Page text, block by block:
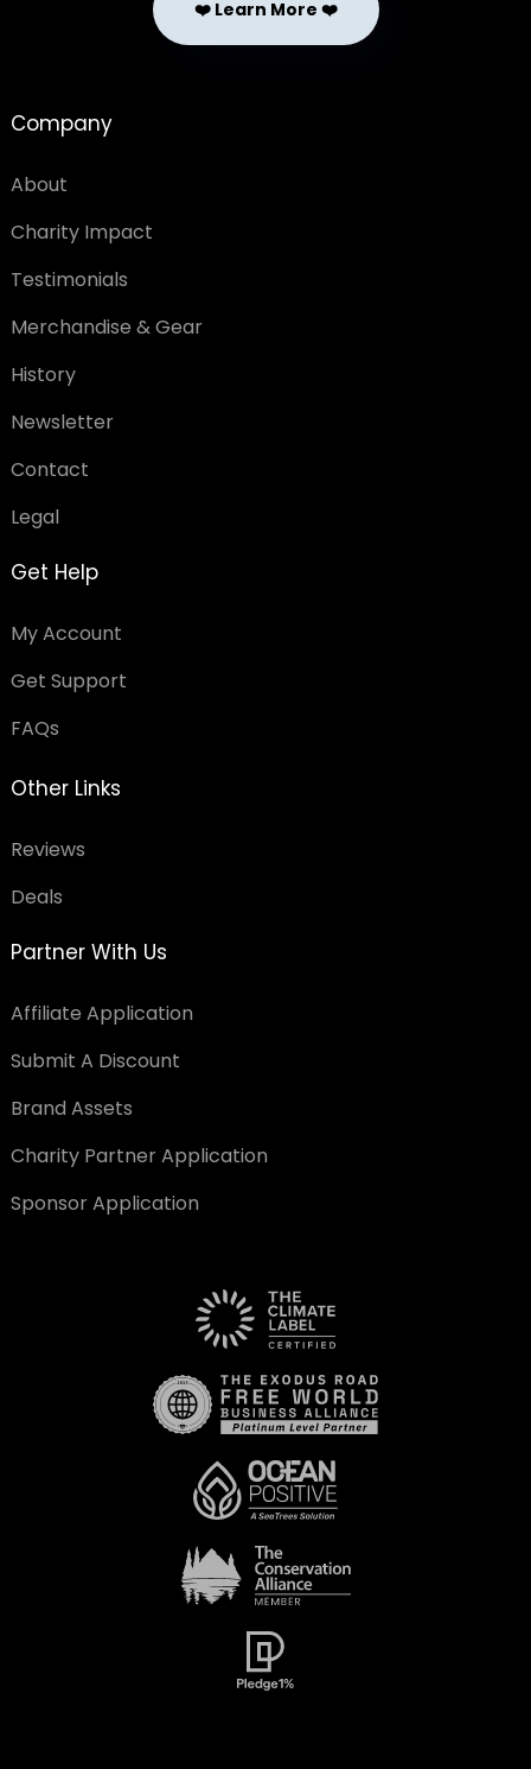
❤️ Learn More ❤️
Company
About
Charity Impact
Testimonials
Merchandise & Gear
History
Newsletter
Contact
Legal
Get Help
My Account
Get Support
FAQs
Other Links
Reviews
Deals
Partner With Us
Affiliate Application
Submit A Discount
Brand Assets
Charity Partner Application
Sponsor Application